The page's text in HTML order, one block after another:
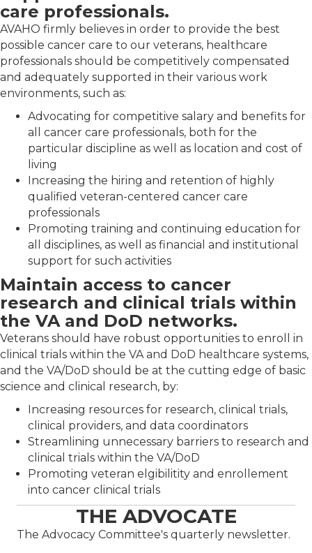
care professionals.
AVAHO firmly believes in order to provide the best
possible cancer care to our veterans, healthcare
professionals should be competitively compensated
and adequately supported in their various work
environments, such as:
Advocating for competitive salary and benefits for
all cancer care professionals, both for the
particular discipline as well as location and cost of
living
Increasing the hiring and retention of highly
qualified veteran-centered cancer care
professionals
Promoting training and continuing education for
all disciplines, as well as financial and institutional
support for such activities
Maintain access to cancer
research and clinical trials within
the VA and DoD networks.
Veterans should have robust opportunities to enroll in
clinical trials within the VA and DoD healthcare systems,
and the VA/DoD should be at the cutting edge of basic
science and clinical research, by:
Increasing resources for research, clinical trials,
clinical providers, and data coordinators
Streamlining unnecessary barriers to research and
clinical trials within the VA/DoD
Promoting veteran elgibilitity and enrollement
into cancer clinical trials
THE ADVOCATE
The Advocacy Committee's quarterly newsletter.